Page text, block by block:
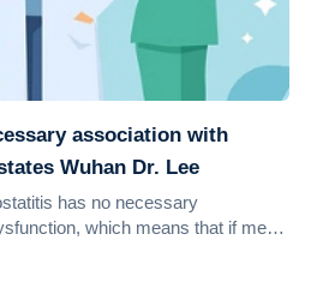
association with
Wuhan Dr. Lee
has no necessary
which means that if men